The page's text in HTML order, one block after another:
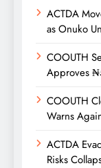
ACTDA
as Onuko
COOUTH
Approves
COOUTH
Warns
ACTDA
Risks